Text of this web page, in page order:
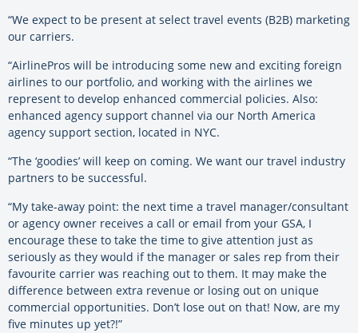
“We expect to be present at select travel events (B2B) marketing
our carriers.
“AirlinePros will be introducing some new and exciting foreign
airlines to our portfolio, and working with the airlines we
represent to develop enhanced commercial policies. Also:
enhanced agency support channel via our North America
agency support section, located in NYC.
“The ‘goodies’ will keep on coming. We want our travel industry
partners to be successful.
“My take-away point: the next time a travel manager/consultant
or agency owner receives a call or email from your GSA, I
encourage these to take the time to give attention just as
seriously as they would if the manager or sales rep from their
favourite carrier was reaching out to them. It may make the
difference between extra revenue or losing out on unique
commercial opportunities. Don’t lose out on that! Now, are my
five minutes up yet?!”